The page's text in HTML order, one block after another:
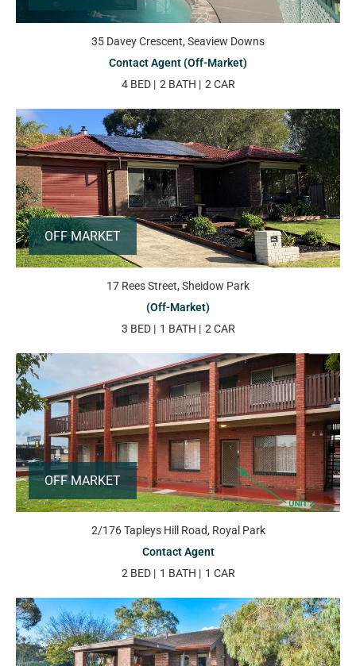
35 Davey Crescent, Seaview Downs
Contact Agent (Off-Market)
4 BED
2 BATH 2 CAR
OFF MARKET
17 Rees Street, Sheidow Park
(Off-Market)
3 BED
1 BATH 2 CAR
OFF MARKET
2/176 Tapleys Hill Road, Royal Park
Contact Agent
2 BED
1 BATH 1 CAR